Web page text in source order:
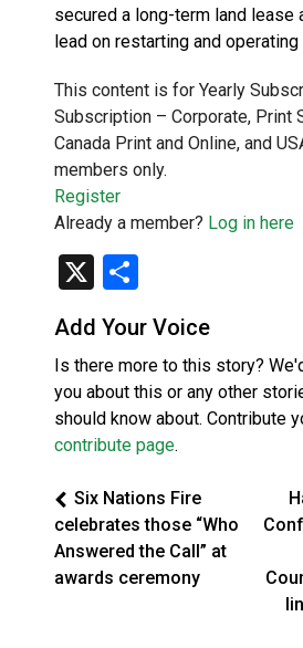
secured a long-term land lease
lead on restarting and
This content is for Yearly
Subscription – Corporate, Print
Canada Print and Online, and
members only.
Register
Already a member? Log in here
X
Add Your Voice
Is there more to this story?
you about this or any other
should know about. Contribute
contribute page.
Six Nations Fire
celebrates those “Who
Answered the Call” at
awards ceremony